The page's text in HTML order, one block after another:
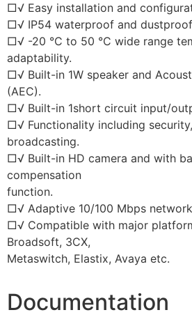
□√ Easy installation and
□√ IP54 waterproof and
□√ -20 °C to 50 °C wide range
adaptability.
□√ Built-in 1W speaker and
(AEC).
□√ Built-in 1short circuit input/
□√ Functionality including
broadcasting.
□√ Built-in HD camera and with
compensation
function.
□√ Adaptive 10/100 Mbps
□√ Compatible with major
Broadsoft, 3CX,
Metaswitch, Elastix, Avaya etc.
Documentation